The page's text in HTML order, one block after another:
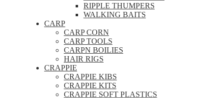
RIPPLE THUMPERS
WALKING BAITS
CARP
CARP CORN
CARP TOOLS
CARPN BOILIES
HAIR RIGS
CRAPPIE
CRAPPIE KIBS
CRAPPIE KITS
CRAPPIE SOFT PLASTICS